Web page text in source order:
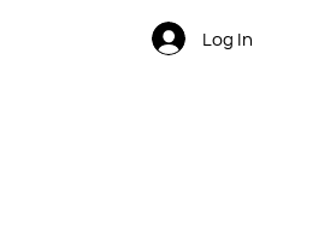
Log In